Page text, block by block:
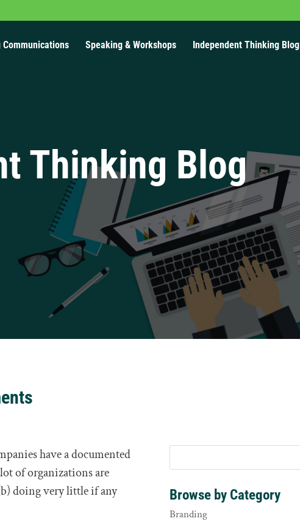
Speaking & Workshops Independent Thinking Blog
Thinking Blog
have a documented
of organizations are
doing very little if any
Browse by Category
Branding